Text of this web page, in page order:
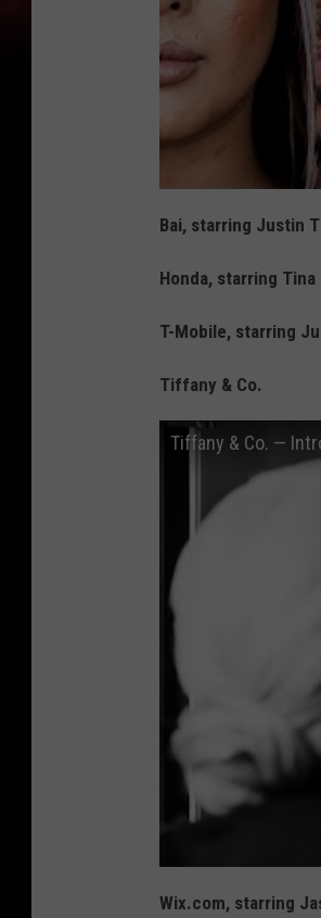
Bai, starring Justin
Honda, starring
T-Mobile, starring
Tiffany & Co.
Tiffany & Co. —
Wix.com, starring